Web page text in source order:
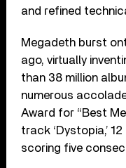
and refined
Megadeth burst
ago, virtually
than 38 million
numerous
Award for “Best
track ‘Dystopia,’
scoring five